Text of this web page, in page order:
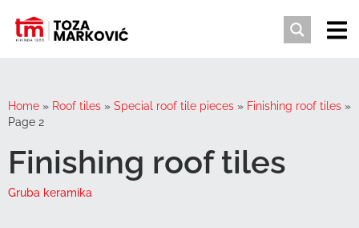
Home » Roof tiles » Special roof tile pieces » Finishing roof tiles »
Page 2
Finishing roof tiles
Gruba keramika